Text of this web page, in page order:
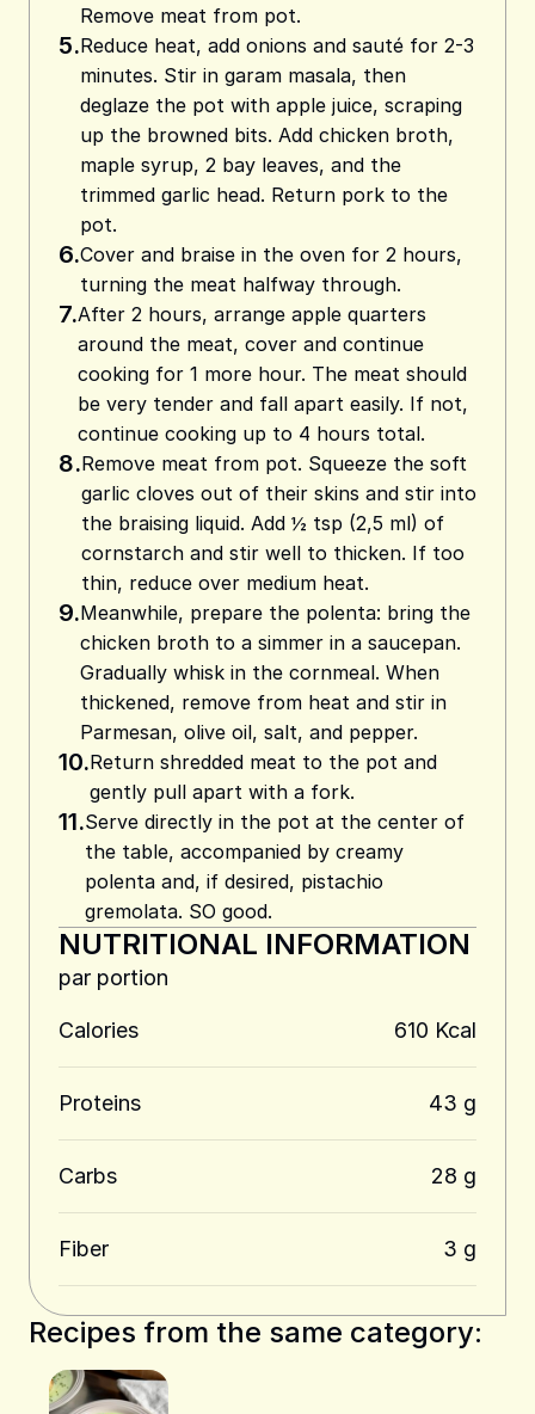
Remove meat from pot.
5.Reduce heat, add onions and sauté for 2-3
minutes. Stir in garam masala, then
deglaze the pot with apple juice, scraping
up the browned bits. Add chicken broth,
maple syrup, 2 bay leaves, and the
trimmed garlic head. Return pork to the
pot.
6.Cover and braise in the oven for 2 hours,
turning the meat halfway through.
7.After 2 hours, arrange apple quarters
around the meat, cover and continue
cooking for 1 more hour. The meat should
be very tender and fall apart easily. If not,
continue cooking up to 4 hours total.
8.Remove meat from pot. Squeeze the soft
garlic cloves out of their skins and stir into
the braising liquid. Add ½ tsp (2,5 ml) of
cornstarch and stir well to thicken. If too
thin, reduce over medium heat.
9.Meanwhile, prepare the polenta: bring the
chicken broth to a simmer in a saucepan.
Gradually whisk in the cornmeal. When
thickened, remove from heat and stir in
Parmesan, olive oil, salt, and pepper.
10.Return shredded meat to the pot and
gently pull apart with a fork.
11.Serve directly in the pot at the center of
the table, accompanied by creamy
polenta and, if desired, pistachio
gremolata. SO good.
NUTRITIONAL INFORMATION
par portion
Calories 610 Kcal
Proteins 43 g
Carbs 28 g
Fiber 3 g
Recipes from the same category: